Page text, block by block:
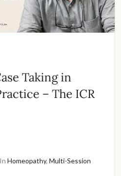
Taking in
– The ICR
In Homeopathy, Multi-Session